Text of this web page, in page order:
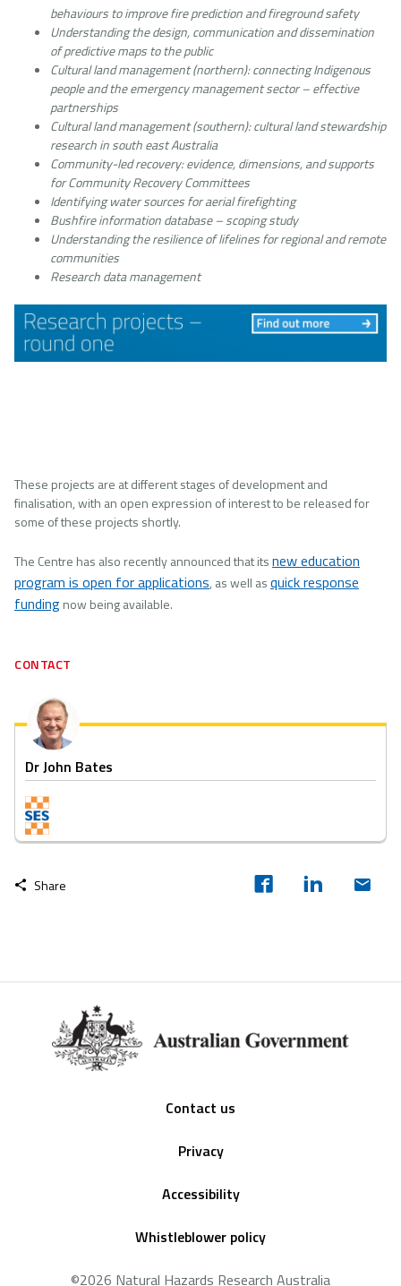
behaviours to improve fire prediction and fireground safety
Understanding the design, communication and dissemination
of predictive maps to the public
Cultural land management (northern): connecting Indigenous
people and the emergency management sector – effective
partnerships
Cultural land management (southern): cultural land stewardship
research in south east Australia
Community-led recovery: evidence, dimensions, and supports
for Community Recovery Committees
Identifying water sources for aerial firefighting
Bushfire information database – scoping study
Understanding the resilience of lifelines for regional and remote
communities
Research data management
These projects are at different stages of development and
finalisation, with an open expression of interest to be released for
some of these projects shortly.
The Centre has also recently announced that itsnew education
program is open for applications, as well asquick response
fundingnow being available.
CONTACT
Dr John Bates
Share
Contact us
Privacy
Accessibility
Whistleblower policy
©2026 Natural Hazards Research Australia